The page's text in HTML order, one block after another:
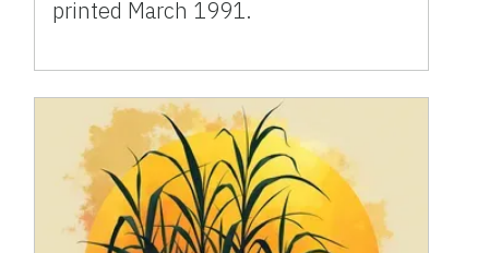
printed March 1991.